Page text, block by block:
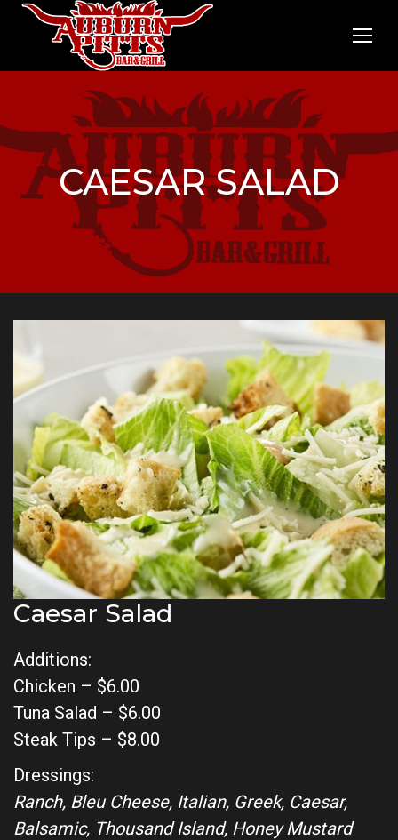
CAESAR SALAD
Caesar Salad
Additions:
Chicken – $6.00
Tuna Salad – $6.00
Steak Tips – $8.00
Dressings:
Ranch, Bleu Cheese, Italian, Greek, Caesar,
Balsamic, Thousand Island, Honey Mustard